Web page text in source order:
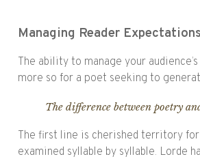
Managing Reader Expectations
The ability to manage your
more so for a poet seeking to
The difference between poetry
The first line is cherished territory
examined syllable by syllable. Lorde